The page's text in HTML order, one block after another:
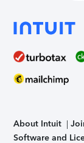
About Intuit
Software and